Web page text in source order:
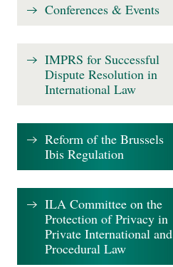
Conferences & Events
IMPRS for Successful
Dispute Resolution in
International Law
Reform of the Brussels
Ibis Regulation
ILA Committee on the
Protection of Privacy in
Private International and
Procedural Law